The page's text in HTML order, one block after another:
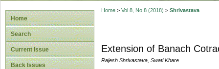
Home
Search
Current Issue
Back Issues
Home> Vol 8, No 8 (2018) > Shrivastava
Extension of Banach
Rajesh Shrivastava, Swati Khare